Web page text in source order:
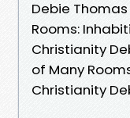
Debie
Rooms:
Christianity
of Many
Christianity